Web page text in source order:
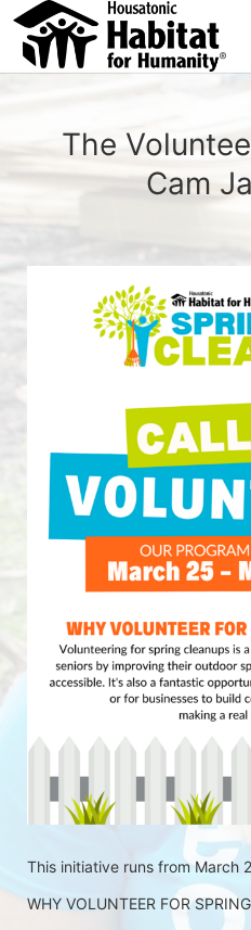
The
Cam
This initiative runs from March
WHY VOLUNTEER FOR